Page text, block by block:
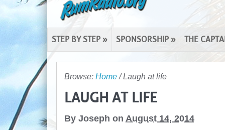
STEP BY STEP » SPONSORSHIP » THE
Browse: Home / Laugh at life
LAUGH AT LIFE
By Joseph on August 14, 2014